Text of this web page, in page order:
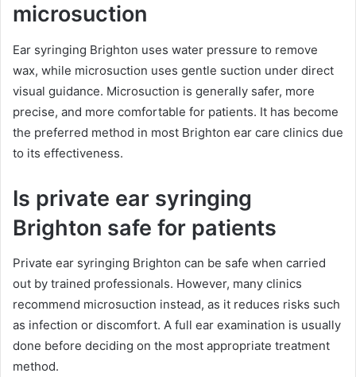
microsuction
Ear syringing Brighton uses water pressure to remove
wax, while microsuction uses gentle suction under direct
visual guidance. Microsuction is generally safer, more
precise, and more comfortable for patients. It has become
the preferred method in most Brighton ear care clinics due
to its effectiveness.
Is private ear syringing
Brighton safe for patients
Private ear syringing Brighton can be safe when carried
out by trained professionals. However, many clinics
recommend microsuction instead, as it reduces risks such
as infection or discomfort. A full ear examination is usually
done before deciding on the most appropriate treatment
method.